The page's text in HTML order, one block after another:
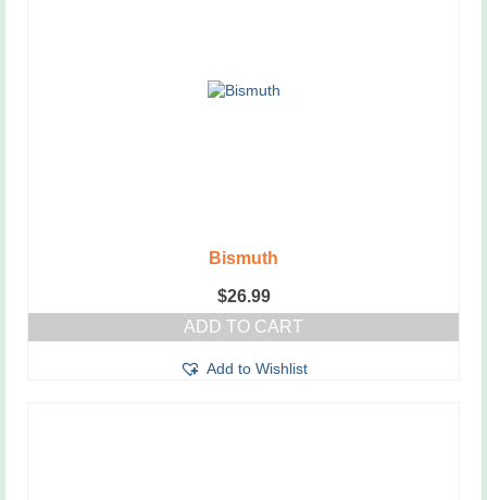
Bismuth
$26.99
ADD TO CART
Add to Wishlist